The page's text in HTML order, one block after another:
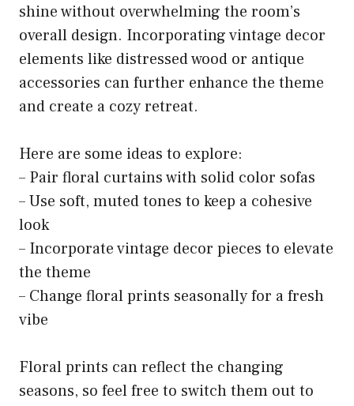
shine without overwhelming the room’s
overall design. Incorporating vintage decor
elements like distressed wood or antique
accessories can further enhance the theme
and create a cozy retreat.
Here are some ideas to explore:
– Pair floral curtains with solid color sofas
– Use soft, muted tones to keep a cohesive
look
– Incorporate vintage decor pieces to elevate
the theme
– Change floral prints seasonally for a fresh
vibe
Floral prints can reflect the changing
seasons, so feel free to switch them out to